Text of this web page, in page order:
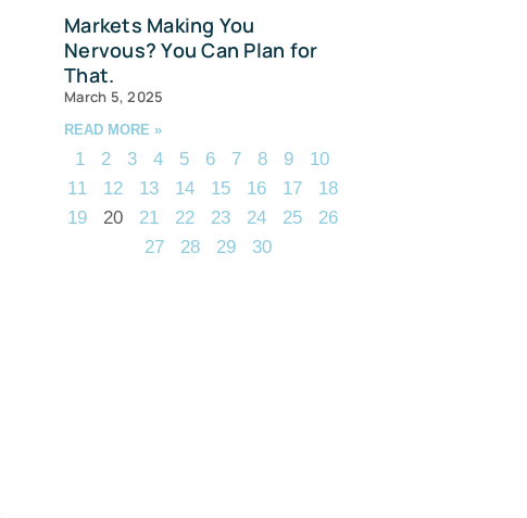
Markets Making You
Nervous? You Can Plan for
That.
March 5, 2025
READ MORE »
1 2 3 4 5 6 7 8 9
10
11
12 13 14 15 16 17
18
19
20 21 22 23 24 25
26
27
28 29 30